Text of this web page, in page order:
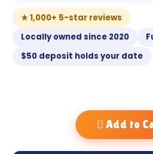
★ 1,000+ 5-star reviews
Locally owned since 2020
$50 deposit holds your date
Add to